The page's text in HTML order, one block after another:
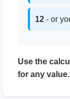
12 - or
Use the
for any value.